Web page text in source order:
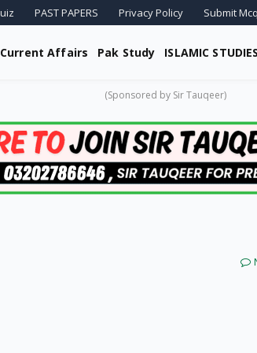
PAST PAPERS Privacy Policy Submit
Current Affairs Pak Study ISLAMIC STUDIES
(Sponsored by Sir Tauqeer)